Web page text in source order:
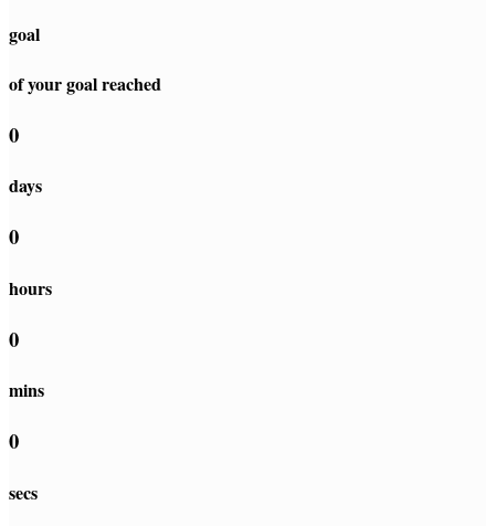
goal
of your goal reached
0
days
0
hours
0
mins
0
secs